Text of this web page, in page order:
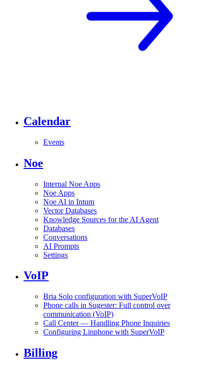
Calendar
Events
Noe
Internal Noe Apps
Noe Apps
Noe AI in Intum
Vector Databases
Knowledge Sources for the AI Agent
Databases
Conversations
AI Prompts
Settings
VoIP
Bria Solo configuration with SuperVoIP
Phone calls in Sugester: Full control over
communication (VoIP)
Call Center — Handling Phone Inquiries
Configuring Linphone with SuperVoIP
Billing